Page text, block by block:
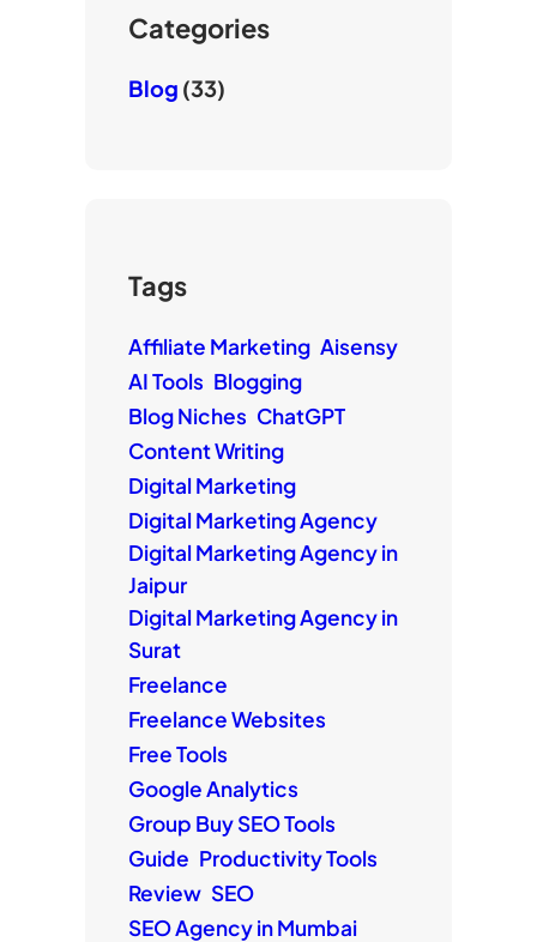
e
Categories
Blog (33)
Tags
Affiliate Marketing Aisensy
AI Tools Blogging
Blog Niches ChatGPT
Content Writing
Digital Marketing
Digital Marketing Agency
Digital Marketing Agency in
Jaipur
Digital Marketing Agency in
Surat
Freelance
Freelance Websites
Free Tools
Google Analytics
Group Buy SEO Tools
Guide Productivity Tools
Review SEO
SEO Agency in Mumbai